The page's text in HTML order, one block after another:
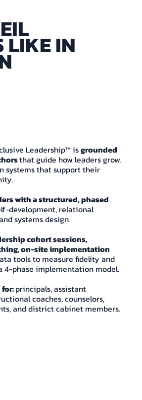
LIKE IN
Leadership™ isgrounded
that guide how leaders grow,
systems that support their
with a structured, phased
development, relational
systems design.
cohort sessions,
on-site implementation
tools to measure fidelity and
4-phase implementation model.
for:principals, assistant
coaches, counselors,
and district cabinet members.